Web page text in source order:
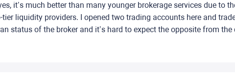
it’s much better than many younger brokerage services due to
liquidity providers. I opened two trading accounts here and
status of the broker and it’s hard to expect the opposite from